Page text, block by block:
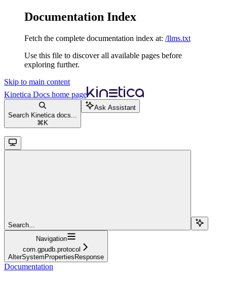
Documentation Index
Fetch the complete documentation index at: /llms.txt
Use this file to discover all available pages before
exploring further.
Skip to main content
Kinetica Docs home page
Search Kinetica docs...
⌘ K
Ask Assistant
Search...
Navigation
com.gpudb.protocol
AlterSystemPropertiesResponse
Documentation